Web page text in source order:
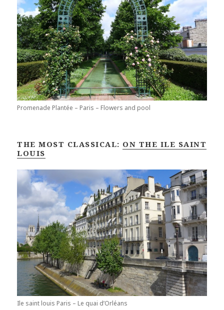
Promenade Plantée – Paris – Flowers and pool
THE MOST CLASSICAL: ON THE ILE SAINT
LOUIS
Ile saint louis Paris – Le quai d’Orléans